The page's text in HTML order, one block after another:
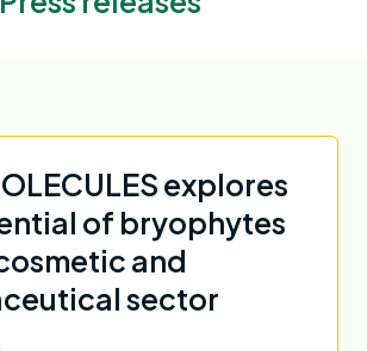
explores
of bryophytes
and
sector